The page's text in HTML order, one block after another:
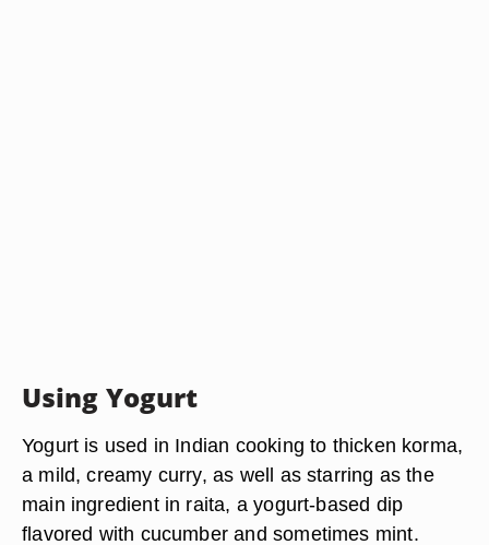
Using Yogurt
Yogurt is used in Indian cooking to thicken korma,
a mild, creamy curry, as well as starring as the
main ingredient in raita, a yogurt-based dip
flavored with cucumber and sometimes mint.